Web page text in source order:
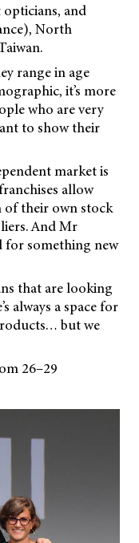
and
North
range in age
it’s more
who are very
to show their
market is
allow
of their own stock
And Mr
for something new
that are looking
always a space for
but we
26–29